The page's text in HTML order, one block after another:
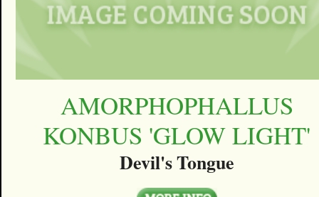
AMORPHOPHALLUS
KONBUS 'GLOW LIGHT'
Devil's Tongue